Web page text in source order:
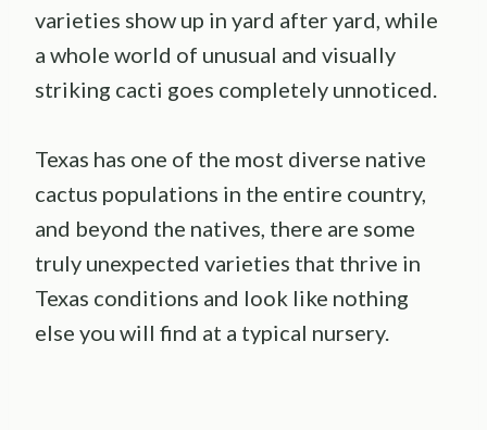
varieties show up in yard after yard, while
a whole world of unusual and visually
striking cacti goes completely unnoticed.
Texas has one of the most diverse native
cactus populations in the entire country,
and beyond the natives, there are some
truly unexpected varieties that thrive in
Texas conditions and look like nothing
else you will find at a typical nursery.